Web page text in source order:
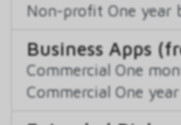
Non-profit One year
Business Apps
Commercial One
Commercial One